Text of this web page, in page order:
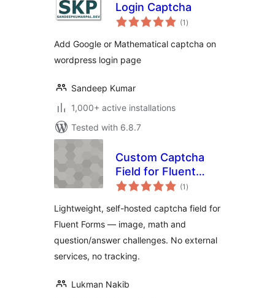
Login Captcha
(1 total
ratings
)
Add Google or Mathematical captcha on
wordpress login page
Sandeep Kumar
1,000+ active installations
Tested with 6.8.7
Custom Captcha
Field for Fluent
Forms
(1 total
ratings
)
Lightweight, self-hosted captcha field for
Fluent Forms — image, math and
question/answer challenges. No external
services, no tracking.
Lukman Nakib